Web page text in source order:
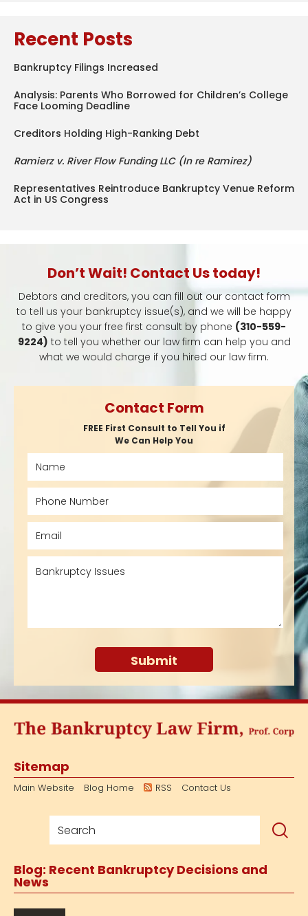
Recent Posts
Bankruptcy Filings Increased
Analysis: Parents Who Borrowed for Children’s College
Face Looming Deadline
Creditors Holding High-Ranking Debt
Ramierz v. River Flow Funding LLC (In re Ramirez)
Representatives Reintroduce Bankruptcy Venue Reform
Act in US Congress
Don’t Wait! Contact Us today!
Debtors and creditors, you can fill out our contact form
to tell us your bankruptcy issue(s), and we will be happy
to give you your free first consult by phone (310-559-
9224) to tell you whether our law firm can help you and
what we would charge if you hired our law firm.
Contact Form
FREE First Consult to Tell You if
We Can Help You
Sitemap
Main Website Blog Home RSS Contact Us
Blog: Recent Bankruptcy Decisions and
News